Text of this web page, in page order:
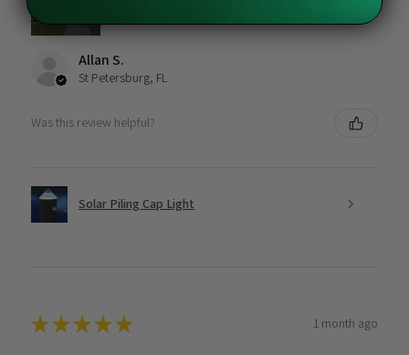
Allan S.
St Petersburg, FL
Was this review helpful?
Solar Piling Cap Light
★★★★★ 1 month ago